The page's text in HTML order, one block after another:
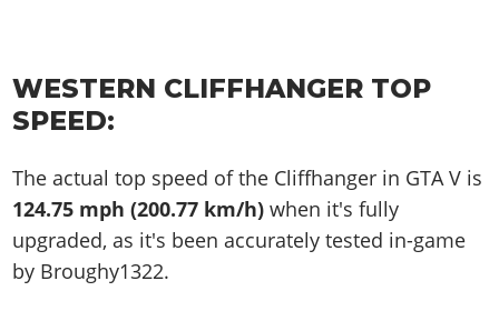
WESTERN CLIFFHANGER TOP
SPEED:
The actual top speed of the Cliffhanger in GTA V is
124.75 mph (200.77 km/h) when it's fully
upgraded, as it's been accurately tested in-game
by Broughy1322.